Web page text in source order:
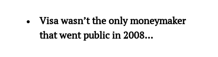
Visa wasn’t the only moneymaker
that went public in 2008...